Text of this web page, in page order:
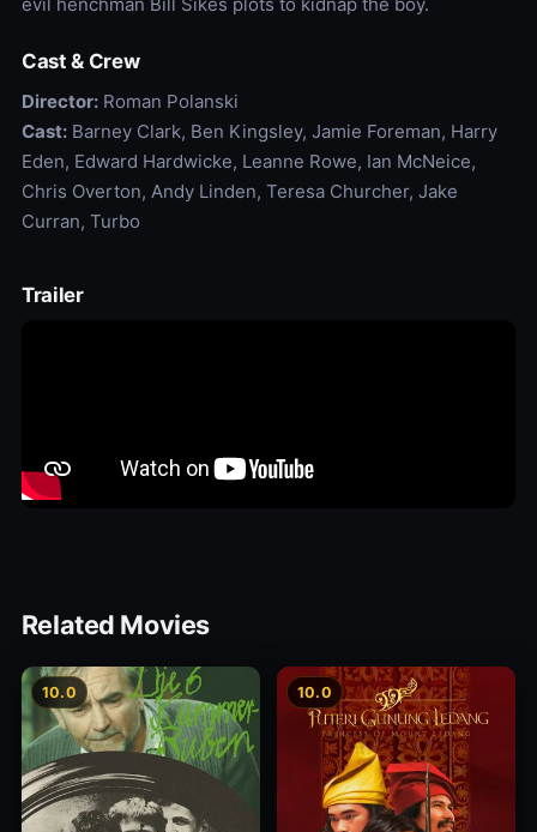
Cast & Crew
Director:Roman Polanski
Cast:Barney Clark, Ben Kingsley, Jamie Foreman, Harry
Eden, Edward Hardwicke, Leanne Rowe, Ian McNeice,
Chris Overton, Andy Linden, Teresa Churcher, Jake
Curran, Turbo
Trailer
Related Movies
10.0 10.0